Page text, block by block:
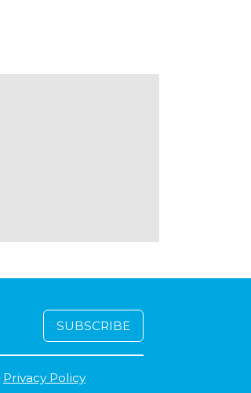
Privacy Policy